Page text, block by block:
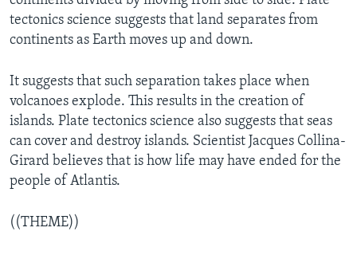
tectonics science suggests that land separates from
continents as Earth moves up and down.
It suggests that such separation takes place when
volcanoes explode. This results in the creation of
islands. Plate tectonics science also suggests that seas
can cover and destroy islands. Scientist Jacques Collina-
Girard believes that is how life may have ended for the
people of Atlantis.
((THEME))